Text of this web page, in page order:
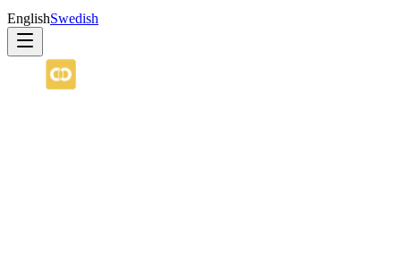
EnglishSwedish